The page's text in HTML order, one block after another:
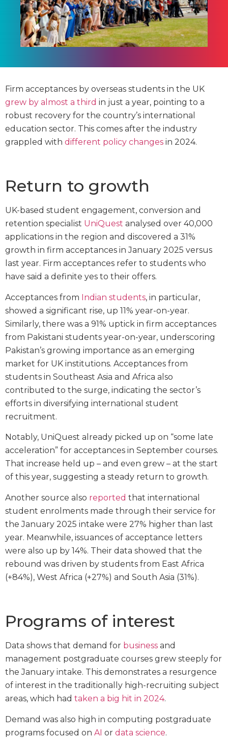
Firm acceptances by overseas students in the UK
grew by almost a third in just a year, pointing to a
robust recovery for the country’s international
education sector. This comes after the industry
grappled with different policy changes in 2024.
Return to growth
UK-based student engagement, conversion and
retention specialist UniQuest analysed over 40,000
applications in the region and discovered a 31%
growth in firm acceptances in January 2025 versus
last year. Firm acceptances refer to students who
have said a definite yes to their offers.
Acceptances from Indian students, in particular,
showed a significant rise, up 11% year-on-year.
Similarly, there was a 91% uptick in firm acceptances
from Pakistani students year-on-year, underscoring
Pakistan’s growing importance as an emerging
market for UK institutions. Acceptances from
students in Southeast Asia and Africa also
contributed to the surge, indicating the sector’s
efforts in diversifying international student
recruitment.
Notably, UniQuest already picked up on “some late
acceleration” for acceptances in September courses.
That increase held up – and even grew – at the start
of this year, suggesting a steady return to growth.
Another source also reported that international
student enrolments made through their service for
the January 2025 intake were 27% higher than last
year. Meanwhile, issuances of acceptance letters
were also up by 14%. Their data showed that the
rebound was driven by students from East Africa
(+84%), West Africa (+27%) and South Asia (31%).
Programs of interest
Data shows that demand for business and
management postgraduate courses grew steeply for
the January intake. This demonstrates a resurgence
of interest in the traditionally high-recruiting subject
areas, which had taken a big hit in 2024.
Demand was also high in computing postgraduate
programs focused on AI or data science.